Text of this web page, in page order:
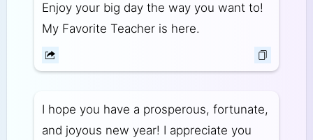
Enjoy your big day the way you want to!
My Favorite Teacher is here.
I hope you have a prosperous, fortunate,
and joyous new year! I appreciate you